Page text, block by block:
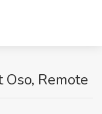
Remote